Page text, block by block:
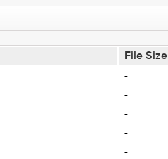
File Size
-
-
-
-
-